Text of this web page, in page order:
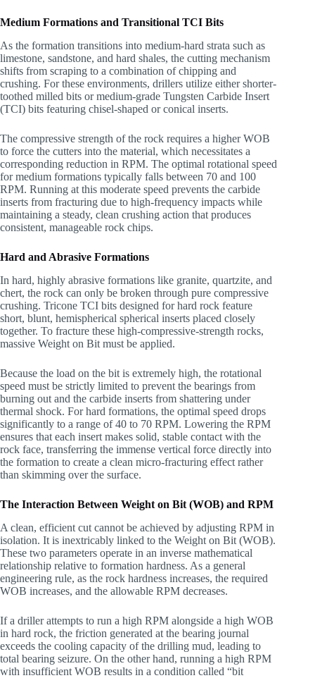
Medium Formations and Transitional TCI Bits
As the formation transitions into medium-hard strata such as
limestone, sandstone, and hard shales, the cutting mechanism
shifts from scraping to a combination of chipping and
crushing. For these environments, drillers utilize either shorter-
toothed milled bits or medium-grade Tungsten Carbide Insert
(TCI) bits featuring chisel-shaped or conical inserts.
The compressive strength of the rock requires a higher WOB
to force the cutters into the material, which necessitates a
corresponding reduction in RPM. The optimal rotational speed
for medium formations typically falls between 70 and 100
RPM. Running at this moderate speed prevents the carbide
inserts from fracturing due to high-frequency impacts while
maintaining a steady, clean crushing action that produces
consistent, manageable rock chips.
Hard and Abrasive Formations
In hard, highly abrasive formations like granite, quartzite, and
chert, the rock can only be broken through pure compressive
crushing. Tricone TCI bits designed for hard rock feature
short, blunt, hemispherical spherical inserts placed closely
together. To fracture these high-compressive-strength rocks,
massive Weight on Bit must be applied.
Because the load on the bit is extremely high, the rotational
speed must be strictly limited to prevent the bearings from
burning out and the carbide inserts from shattering under
thermal shock. For hard formations, the optimal speed drops
significantly to a range of 40 to 70 RPM. Lowering the RPM
ensures that each insert makes solid, stable contact with the
rock face, transferring the immense vertical force directly into
the formation to create a clean micro-fracturing effect rather
than skimming over the surface.
The Interaction Between Weight on Bit (WOB) and RPM
A clean, efficient cut cannot be achieved by adjusting RPM in
isolation. It is inextricably linked to the Weight on Bit (WOB).
These two parameters operate in an inverse mathematical
relationship relative to formation hardness. As a general
engineering rule, as the rock hardness increases, the required
WOB increases, and the allowable RPM decreases.
If a driller attempts to run a high RPM alongside a high WOB
in hard rock, the friction generated at the bearing journal
exceeds the cooling capacity of the drilling mud, leading to
total bearing seizure. On the other hand, running a high RPM
with insufficient WOB results in a condition called “bit